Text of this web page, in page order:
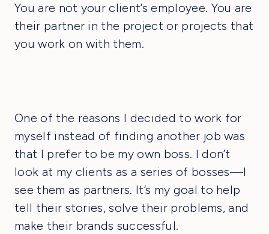
You are not your client’s employee. You are
their partner in the project or projects that
you work on with them.
One of the reasons I decided to work for
myself instead of finding another job was
that I prefer to be my own boss. I don’t
look at my clients as a series of bosses—I
see them as partners. It’s my goal to help
tell their stories, solve their problems, and
make their brands successful.